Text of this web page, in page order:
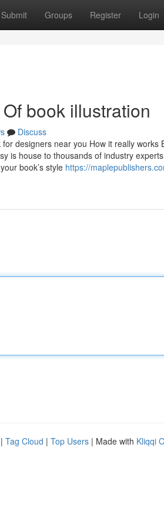
Submit Groups Register Login
book illustration
Discuss
designers near you How it really
is house to thousands of industry
book’s style https://
| Tag Cloud | Top Users | Made with Kliqqi